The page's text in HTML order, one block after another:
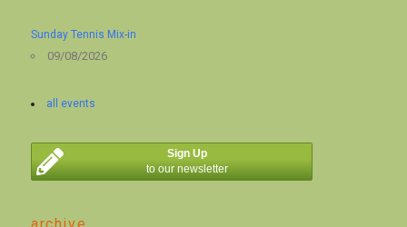
Sunday Tennis Mix-in
09/08/2026
all events
Sign Up
to our newsletter
archive